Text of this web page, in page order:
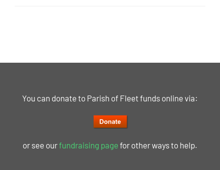
You can donate to Parish of Fleet funds online via:
or see ourfundraising page for other ways to help.